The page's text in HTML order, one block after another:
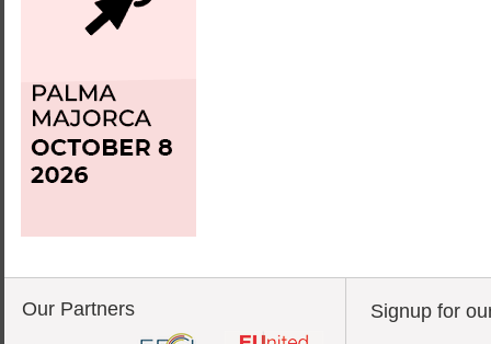
Our Partners Signup for